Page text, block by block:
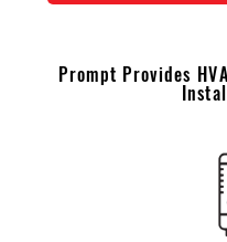
Prompt Provides